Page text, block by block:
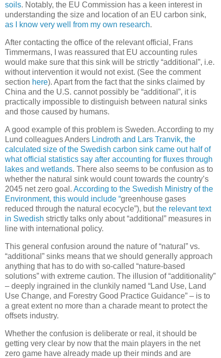
soils. Notably, the EU Commission has a keen interest in
understanding the size and location of an EU carbon sink,
as I know very well from my own research.
After contacting the office of the relevant official, Frans
Timmermans, I was reassured that EU accounting rules
would make sure that this sink will be strictly “additional”, i.e.
without intervention it would not exist. (See the comment
section here). Apart from the fact that the sinks claimed by
China and the U.S. cannot possibly be “additional”, it is
practically impossible to distinguish between natural sinks
and those caused by humans.
A good example of this problem is Sweden. According to my
Lund colleagues Anders Lindroth and Lars Tranvik, the
calculated size of the Swedish carbon sink came out half of
what official statistics say after accounting for fluxes through
lakes and wetlands. There also seems to be confusion as to
whether the natural sink would count towards the country’s
2045 net zero goal. According to the Swedish Ministry of the
Environment, this would include “greenhouse gases
reduced through the natural ecocycle”), butthe relevant text
in Swedish strictly talks only about “additional” measures in
line with international policy.
This general confusion around the nature of “natural” vs.
“additional” sinks means that we should generally approach
anything that has to do with so-called “nature-based
solutions” with extreme caution. The illusion of “additionality”
– deeply ingrained in the clunkily named “Land Use, Land
Use Change, and Forestry Good Practice Guidance” – is to
a great extent no more than a charade meant to protect the
offsets industry.
Whether the confusion is deliberate or real, it should be
getting very clear by now that the main players in the net
zero game have already made up their minds and are